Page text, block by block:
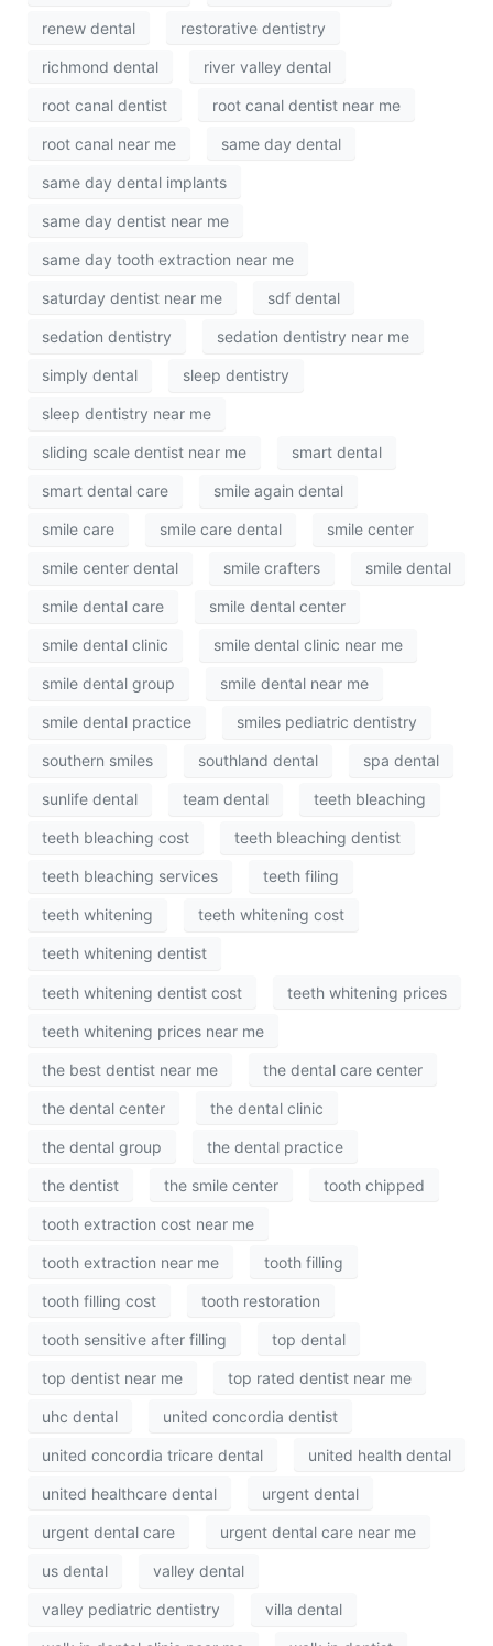
renew dental restorative dentistry
richmond dental river valley dental
root canal dentist root canal dentist near me
root canal near me same day dental
same day dental implants
same day dentist near me
same day tooth extraction near me
saturday dentist near me sdf dental
sedation dentistry sedation dentistry near me
simply dental sleep dentistry
sleep dentistry near me
sliding scale dentist near me smart dental
smart dental care smile again dental
smile care smile care dental smile center
smile center dental smile crafters smile dental
smile dental care smile dental center
smile dental clinic smile dental clinic near me
smile dental group smile dental near me
smile dental practice smiles pediatric dentistry
southern smiles southland dental spa dental
sunlife dental team dental teeth bleaching
teeth bleaching cost teeth bleaching dentist
teeth bleaching services teeth filing
teeth whitening teeth whitening cost
teeth whitening dentist
teeth whitening dentist cost teeth whitening prices
teeth whitening prices near me
the best dentist near me the dental care center
the dental center the dental clinic
the dental group the dental practice
the dentist the smile center tooth chipped
tooth extraction cost near me
tooth extraction near me tooth filling
tooth filling cost tooth restoration
tooth sensitive after filling top dental
top dentist near me top rated dentist near me
uhc dental united concordia dentist
united concordia tricare dental united health dental
united healthcare dental urgent dental
urgent dental care urgent dental care near me
us dental valley dental
valley pediatric dentistry villa dental